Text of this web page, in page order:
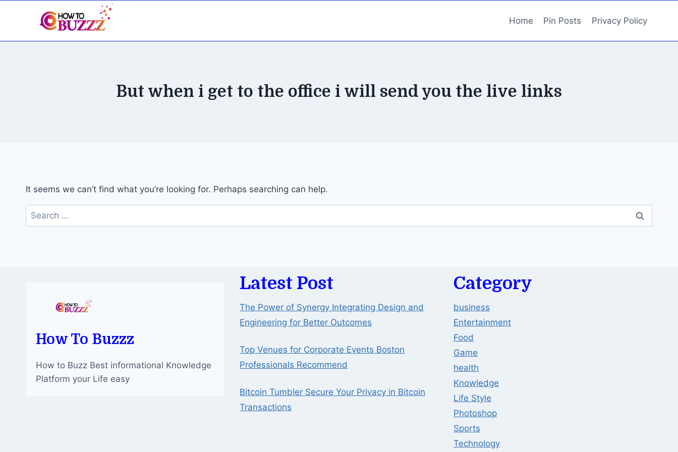
Home Pin Posts Privacy Policy
But when i get to the office i will send you the live links
It seems we can’t find what you’re looking for. Perhaps searching can help.
Search
for:
How To Buzzz
How to Buzz Best informational Knowledge
Platform your Life easy
Latest Post
The Power of Synergy Integrating Design and
Engineering for Better Outcomes
Top Venues for Corporate Events Boston
Professionals Recommend
Bitcoin Tumbler Secure Your Privacy in Bitcoin
Transactions
Category
business
Entertainment
Food
Game
health
Knowledge
Life Style
Photoshop
Sports
Technology